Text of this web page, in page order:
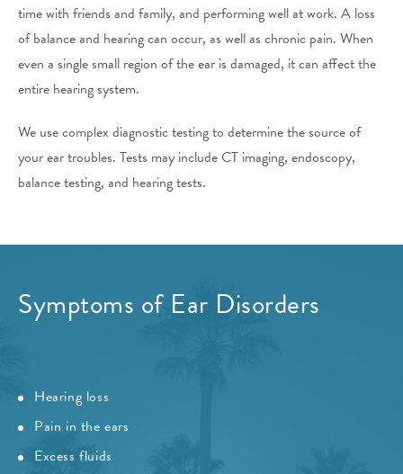
time with friends and family, and performing well at work. A loss
of balance and hearing can occur, as well as chronic pain. When
even a single small region of the ear is damaged, it can affect the
entire hearing system.
We use complex diagnostic testing to determine the source of
your ear troubles. Tests may include CT imaging, endoscopy,
balance testing, and hearing tests.
Symptoms of Ear Disorders
Hearing loss
Pain in the ears
Excess fluids